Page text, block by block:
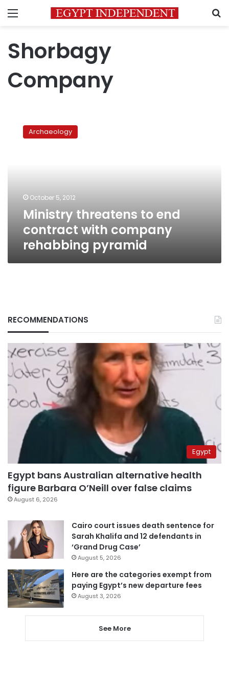
Menu
Shorbagy
Company
threatens
pyramid
Archaeology
October 5, 2012
Ministry threatens to end
contract with company
rehabbing pyramid
RECOMMENDATIONS
Egypt
Egypt bans Australian alternative health
figure Barbara O’Neill over false claims
August 6, 2026
Cairo court issues death sentence for
Sarah Khalifa and 12 defendants in
‘Grand Drug Case’
August 5, 2026
Here are the categories exempt from
paying Egypt’s new departure fees
August 3, 2026
See More